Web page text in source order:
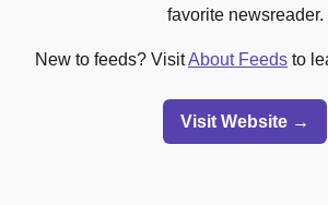
favorite newsreader.
New to feeds? VisitAbout Feeds to
Visit Website →